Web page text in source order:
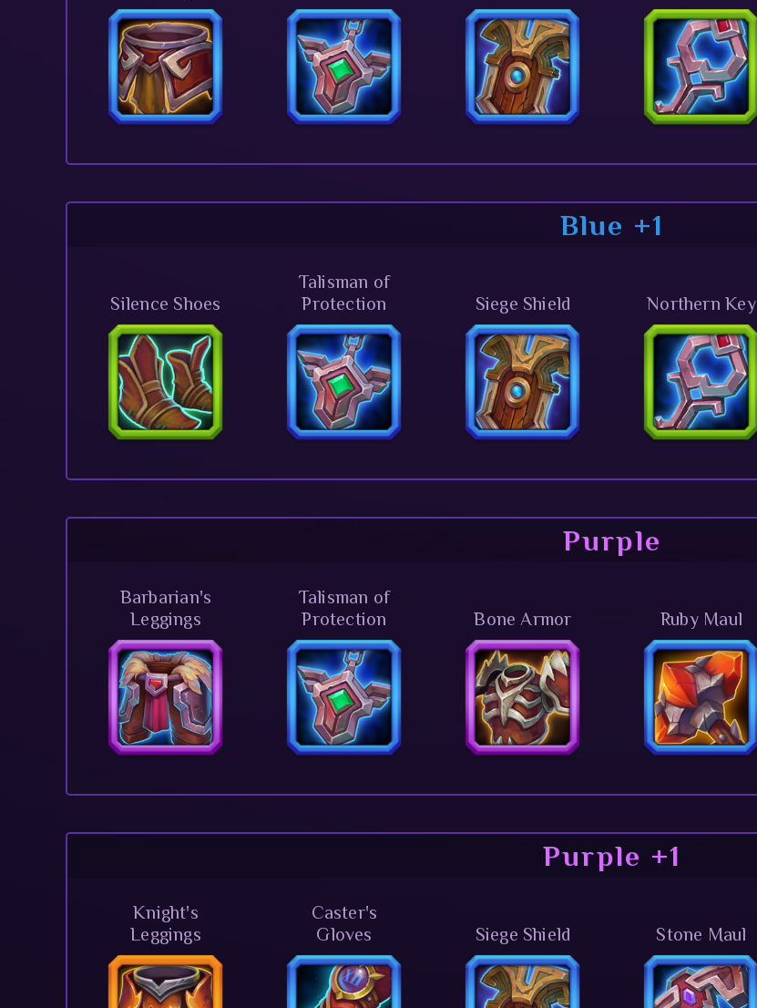
Blue +1
Silence Shoes
Talisman of
Protection
Siege Shield Northern Key
Purple
Barbarian's
Leggings
Talisman of
Protection
Bone Armor Ruby Maul
Purple +1
Knight's
Leggings
Caster's
Gloves
Siege Shield Stone Maul